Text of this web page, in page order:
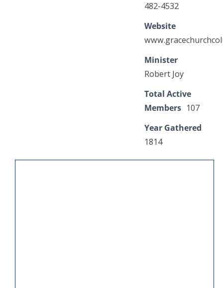
482-4532
Website
Minister
Robert Joy
Total Active
Members 107
Year Gathered
1814